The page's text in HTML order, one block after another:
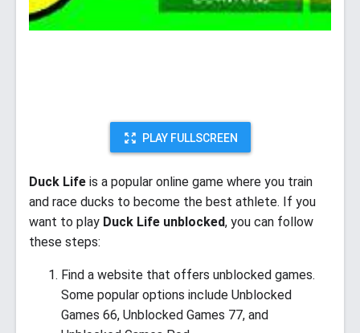
PLAY FULLSCREEN
Duck Life is a popular online game where you train
and race ducks to become the best athlete. If you
want to play Duck Life unblocked, you can follow
these steps:
Find a website that offers unblocked games.
Some popular options include Unblocked
Games 66, Unblocked Games 77, and